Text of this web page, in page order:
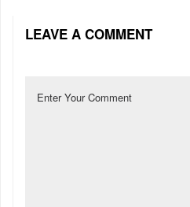
LEAVE A COMMENT